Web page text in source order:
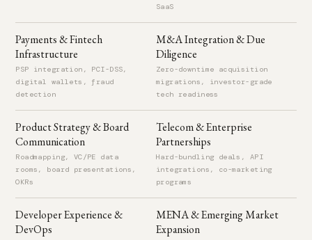
Engineered fleet control and dispatch systems supporting real-
time tracking, routing, and service coordination.
DEFENDX2003 – 2007
Software Engineer
Developed solutions for unstructured data management
including NAS management, security, and billing systems across
distributed, multi-OS environments.
SaaS
Payments & Fintech
Infrastructure
PSP integration, PCI-DSS,
digital wallets, fraud
detection
M&A Integration & Due
Diligence
Zero-downtime acquisition
migrations, investor-grade
tech readiness
Product Strategy & Board
Communication
Roadmapping, VC/PE data
rooms, board presentations,
OKRs
Telecom & Enterprise
Partnerships
Hard-bundling deals, API
integrations, co-marketing
programs
Developer Experience &
DevOps
MENA & Emerging Market
Expansion